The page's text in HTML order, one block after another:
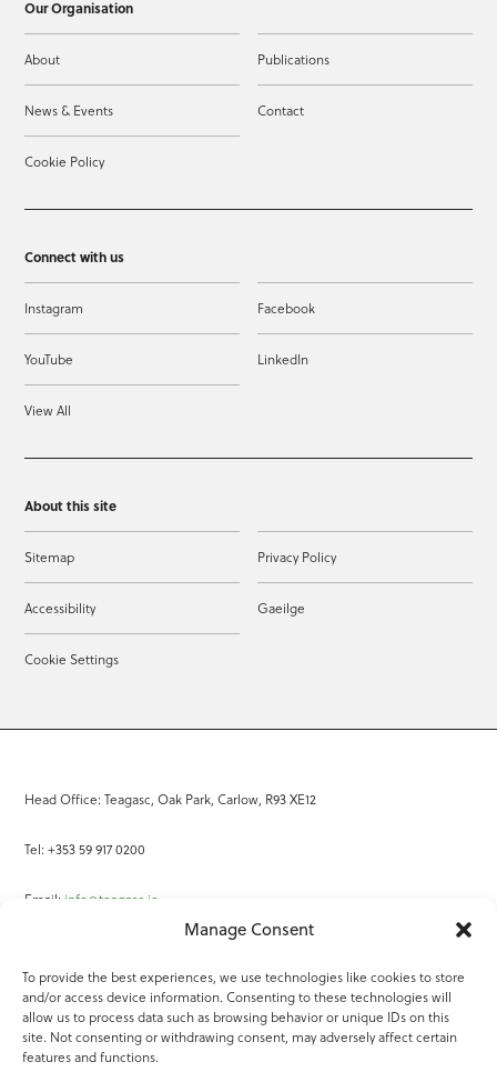
Manage Consent
To provide the best experiences, we use technologies like cookies to store
and/or access device information. Consenting to these technologies will
allow us to process data such as browsing behavior or unique IDs on this
site. Not consenting or withdrawing consent, may adversely affect certain
features and functions.
Our Organisation
About Publications
News & Events Contact
Cookie Policy
Connect with us
Instagram Facebook
YouTube LinkedIn
View All
About this site
Sitemap Privacy Policy
Accessibility Gaeilge
Cookie Settings
Head Office: Teagasc, Oak Park, Carlow, R93 XE12
Tel: +353 59 917 0200
Email: info@teagasc.ie
Online Services
Teagasc Registered Charity Number: 20022754